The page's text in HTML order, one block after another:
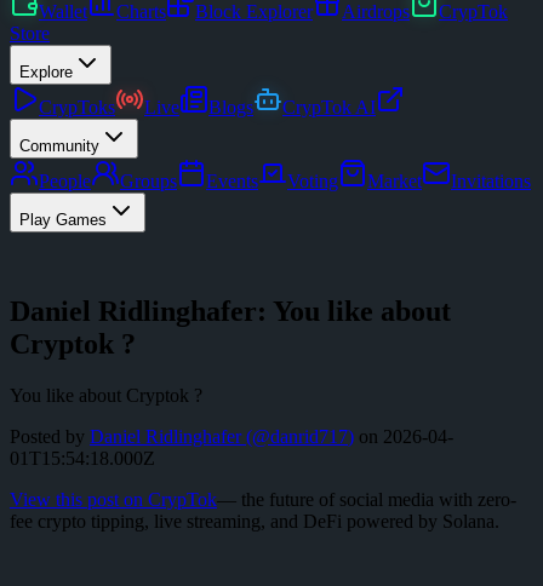
Wallet Charts Block Explorer Airdrops
CrypTok
Store
Explore
CrypToks Live Blogs CrypTok AI
Community
People Groups Events Voting Market Invitations
Play Games
Daniel Ridlinghafer: You like about
Cryptok ?
You like about Cryptok ?
Posted by Daniel Ridlinghafer(@danrid717) on 2026-04-
01T15:54:18.000Z
View this post on CrypTok— the future of social media with zero-
fee crypto tipping, live streaming, and DeFi powered by Solana.